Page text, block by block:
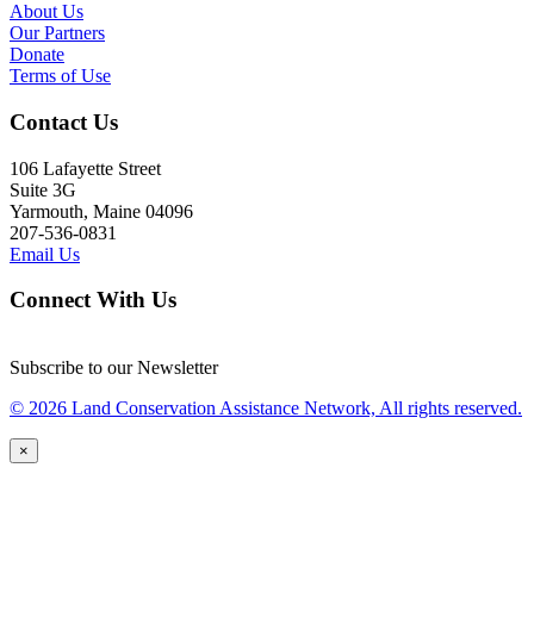
About Us
Our Partners
Donate
Terms of Use
Contact Us
106 Lafayette Street
Suite 3G
Yarmouth, Maine 04096
207-536-0831
Email Us
Connect With Us
Subscribe to our Newsletter
© 2026 Land Conservation Assistance Network, All rights reserved.
×